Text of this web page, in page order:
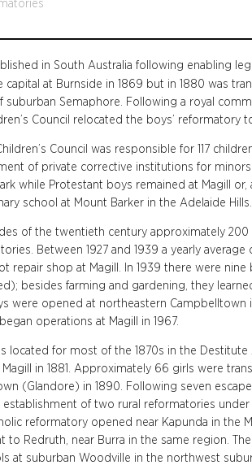
in South Australia following enabling
at Burnside in 1869 but in 1880 was
suburban Semaphore. Following a royal
Council relocated the boys’ reformatory
Council was responsible for 117
of private corrective institutions for
while Protestant boys remained at Magill or,
school at Mount Barker in the Adelaide Hills.
of the twentieth century approximately 200
Between 1927 and 1939 a yearly
repair shop at Magill. In 1939 there were
besides farming and gardening, they
were opened at northeastern Campbelltown
operations at Magill in 1967.
located for most of the 1870s in the
in 1881. Approximately 66 girls were
(Glandore) in 1890. Following seven
of two rural reformatories
reformatory opened near Kapunda in the
to Redruth, near Burra in the same region.
at suburban Woodville in the northwest